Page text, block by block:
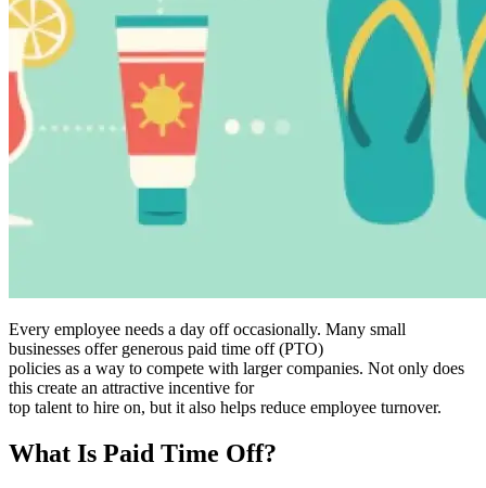
Every employee needs a day off occasionally. Many small
businesses offer generous paid time off (PTO)
policies as a way to compete with larger companies. Not only does
this create an attractive incentive for
top talent to hire on, but it also helps reduce employee turnover.
What Is Paid Time Off?